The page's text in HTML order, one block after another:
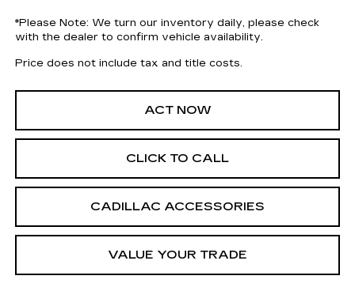
*Please Note: We turn our inventory daily, please check
with the dealer to confirm vehicle availability.
Price does not include tax and title costs.
ACT NOW
CLICK TO CALL
CADILLAC ACCESSORIES
VALUE YOUR TRADE